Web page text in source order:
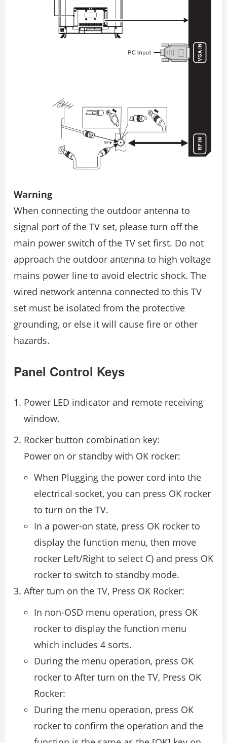
Warning
When connecting the outdoor antenna to
signal port of the TV set, please turn off the
main power switch of the TV set first. Do not
approach the outdoor antenna to high voltage
mains power line to avoid electric shock. The
wired network antenna connected to this TV
set must be isolated from the protective
grounding, or else it will cause fire or other
hazards.
Panel Control Keys
Power LED indicator and remote receiving
window.
Rocker button combination key:
Power on or standby with OK rocker:
When Plugging the power cord into the
electrical socket, you can press OK rocker
to turn on the TV.
In a power-on state, press OK rocker to
display the function menu, then move
rocker Left/Right to select C) and press OK
rocker to switch to standby mode.
After turn on the TV, Press OK Rocker:
In non-OSD menu operation, press OK
rocker to display the function menu
which includes 4 sorts.
During the menu operation, press OK
rocker to After turn on the TV, Press OK
Rocker:
During the menu operation, press OK
rocker to confirm the operation and the